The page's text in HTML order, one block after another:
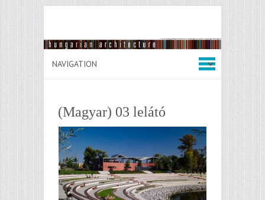
(Magyar) 03 lelátó